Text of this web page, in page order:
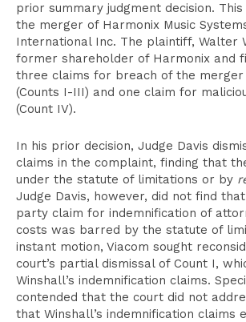
prior summary judgment decision.
the merger of Harmonix Music
International Inc. The plaintiff, Walter
former shareholder of Harmonix and
three claims for breach of the
(Counts I-III) and one claim for
(Count IV).
In his prior decision, Judge Davis
claims in the complaint, finding that
under the statute of limitations or by
Judge Davis, however, did not find
party claim for indemnification of
costs was barred by the statute of
instant motion, Viacom sought
court’s partial dismissal of Count I,
Winshall’s indemnification claims.
contended that the court did not
that Winshall’s indemnification claims